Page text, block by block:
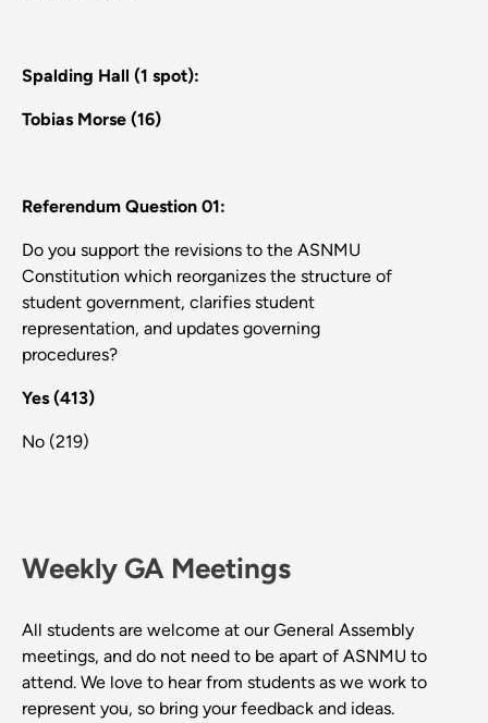
Spalding Hall (1 spot):
Tobias Morse (16)
Referendum Question 01:
Do you support the revisions to the ASNMU
Constitution which reorganizes the structure of
student government, clarifies student
representation, and updates governing
procedures?
Yes (413)
No (219)
Weekly GA Meetings
All students are welcome at our General Assembly
meetings, and do not need to be apart of ASNMU to
attend. We love to hear from students as we work to
represent you, so bring your feedback and ideas.